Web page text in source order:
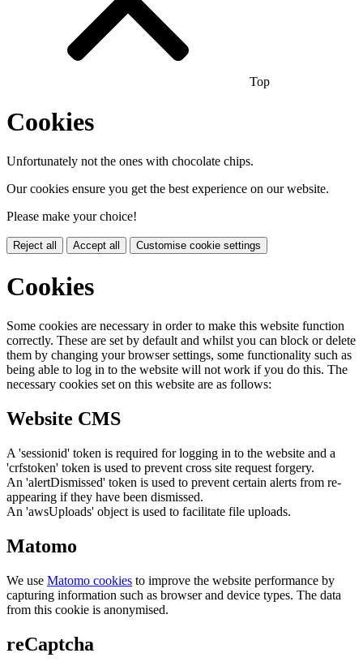
Top
Cookies
Unfortunately not the ones with chocolate chips.
Our cookies ensure you get the best experience on our website.
Please make your choice!
Reject all Accept all Customise cookie settings
Cookies
Some cookies are necessary in order to make this website function
correctly. These are set by default and whilst you can block or delete
them by changing your browser settings, some functionality such as
being able to log in to the website will not work if you do this. The
necessary cookies set on this website are as follows:
Website CMS
A 'sessionid' token is required for logging in to the website and a
'crfstoken' token is used to prevent cross site request forgery.
An 'alertDismissed' token is used to prevent certain alerts from re-
appearing if they have been dismissed.
An 'awsUploads' object is used to facilitate file uploads.
Matomo
We use Matomo cookies to improve the website performance by
capturing information such as browser and device types. The data
from this cookie is anonymised.
reCaptcha